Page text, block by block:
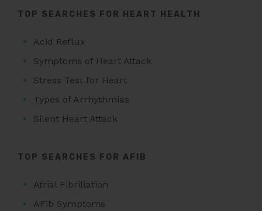
TOP SEARCHES FOR HEART HEALTH
Acid Reflux
Symptoms of Heart Attack
Stress Test for Heart
Types of Arrhythmias
Silent Heart Attack
TOP SEARCHES FOR AFIB
Atrial Fibrillation
AFib Symptoms